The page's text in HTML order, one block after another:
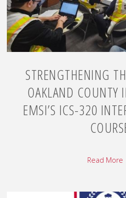
STRENGTHENING
OAKLAND COUNTY
EMSI’S ICS-320
Read More